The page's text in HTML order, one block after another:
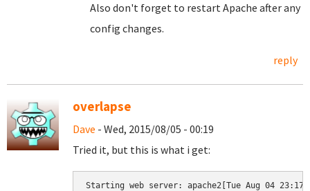
Also don't forget to restart Apache after any
config changes.
reply
overlapse
Dave - Wed, 2015/08/05 - 00:19
Tried it, but this is what i get:
Starting web server: apache2[Tue Aug 04